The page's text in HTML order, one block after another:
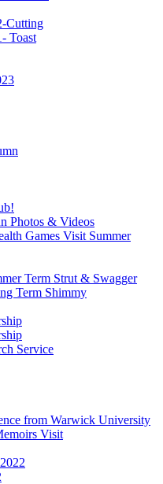
Cutting
Toast
Photos & Videos
Games Visit Summer
Term Strut & Swagger
Term Shimmy
Service
from Warwick University
Visit